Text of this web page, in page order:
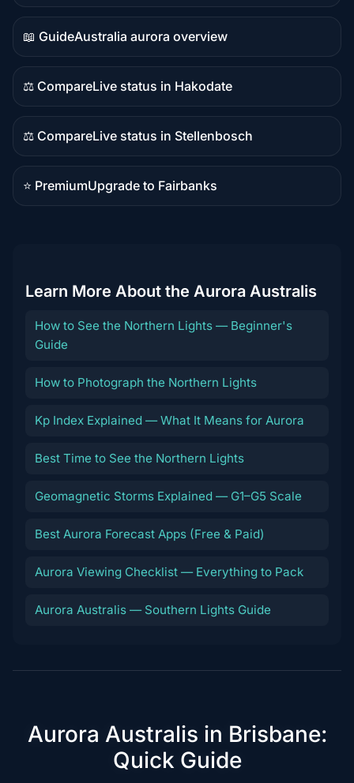
content
📖 Guide
Guide
content
Australia aurora overview
⚖️ Compare
Comparison
content
Live status in Hakodate
⚖️ Compare
Comparison
content
Live status in Stellenbosch
⭐ Premium
Premium
Upgrade to Fairbanks
Learn More About the Aurora Australis
How to See the Northern Lights — Beginner's
Guide
How to Photograph the Northern Lights
Kp Index Explained — What It Means for Aurora
Best Time to See the Northern Lights
Geomagnetic Storms Explained — G1–G5 Scale
Best Aurora Forecast Apps (Free & Paid)
Aurora Viewing Checklist — Everything to Pack
Aurora Australis — Southern Lights Guide
Aurora Australis in Brisbane:
Quick Guide